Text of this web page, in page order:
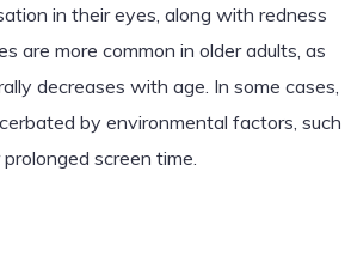
in their eyes, along with redness
are more common in older adults, as
decreases with age. In some cases,
by environmental factors, such
screen time.